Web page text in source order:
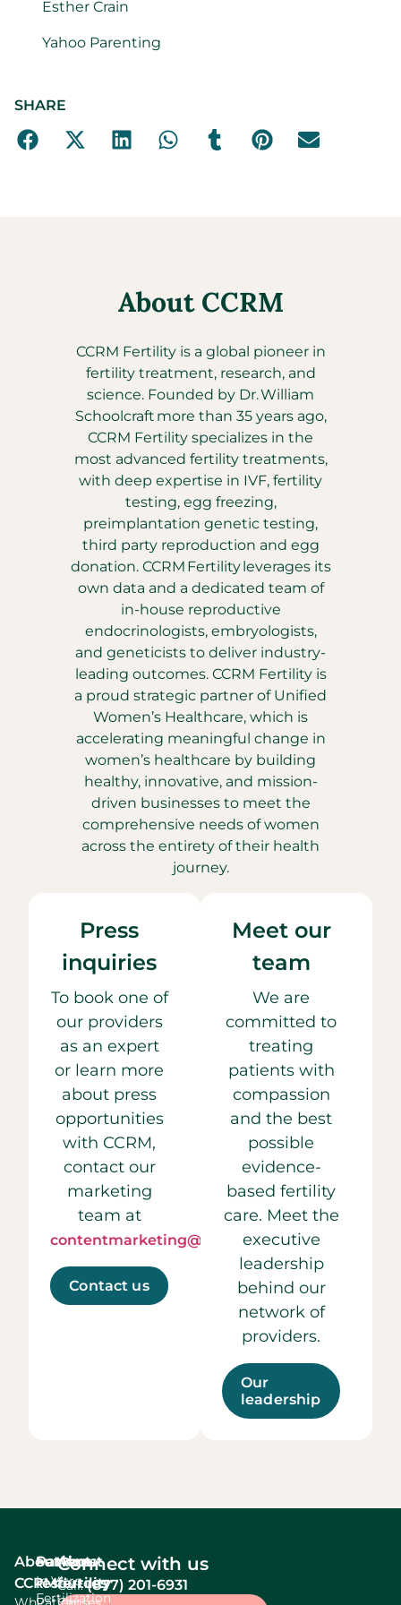
Esther Crain
Yahoo Parenting
SHARE
About CCRM
CCRM Fertility is a global pioneer in
fertility treatment, research, and
science. Founded by Dr. William
Schoolcraft more than 35 years ago,
CCRM Fertility specializes in the
most advanced fertility treatments,
with deep expertise in IVF, fertility
testing, egg freezing,
preimplantation genetic testing,
third party reproduction and egg
donation. CCRM Fertility leverages its
own data and a dedicated team of
in-house reproductive
endocrinologists, embryologists,
and geneticists to deliver industry-
leading outcomes. CCRM Fertility is
a proud strategic partner of Unified
Women’s Healthcare, which is
accelerating meaningful change in
women’s healthcare by building
healthy, innovative, and mission-
driven businesses to meet the
comprehensive needs of women
across the entirety of their health
journey.
Press
inquiries
To book one of
our providers
as an expert
or learn more
about press
opportunities
with CCRM,
contact our
marketing
team at
contentmarketing@ccrmivf.com.
Contact us
Meet our
team
We are
committed to
treating
patients with
compassion
and the best
possible
evidence-
based fertility
care. Meet the
executive
leadership
behind our
network of
providers.
Our
leadership
About
CCRM
Services
In Vitro
Fertilization
Patient
resources
About
fertility
Connect with us
Call:(877) 201-6931